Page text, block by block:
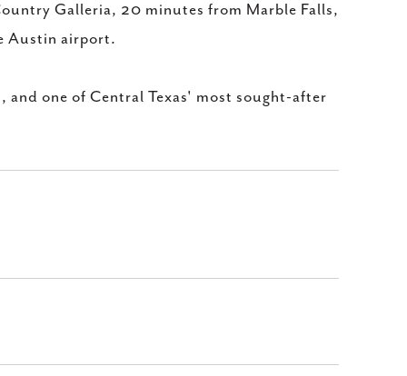
Galleria, 20 minutes from Marble Falls,
Austin airport.
one of Central Texas' most sought-after